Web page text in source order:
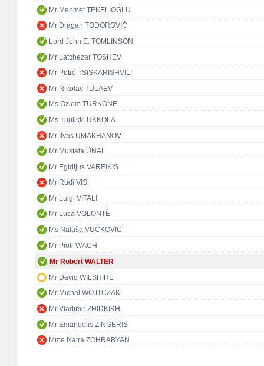
Mr Mehmet TEKELİOĞLU
Mr Dragan TODOROVIĆ
Lord John E. TOMLINSON
Mr Latchezar TOSHEV
Mr Petré TSISKARISHVILI
Mr Nikolay TULAEV
Ms Özlem TÜRKÖNE
Ms Tuulikki UKKOLA
Mr Ilyas UMAKHANOV
Mr Mustafa ÜNAL
Mr Egidijus VAREIKIS
Mr Rudi VIS
Mr Luigi VITALI
Mr Luca VOLONTÈ
Ms Nataša VUČKOVIĆ
Mr Piotr WACH
Mr Robert WALTER
Mr David WILSHIRE
Mr Michał WOJTCZAK
Mr Vladimir ZHIDKIKH
Mr Emanuelis ZINGERIS
Mme Naira ZOHRABYAN